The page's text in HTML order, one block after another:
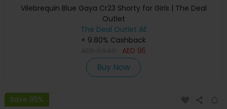
Vilebrequin Blue Gaya Cr23 Shorty for Girls | The Deal
Outlet
The Deal Outlet AE
+ 9.80% Cashback
AED 95
Buy Now
Save 95%